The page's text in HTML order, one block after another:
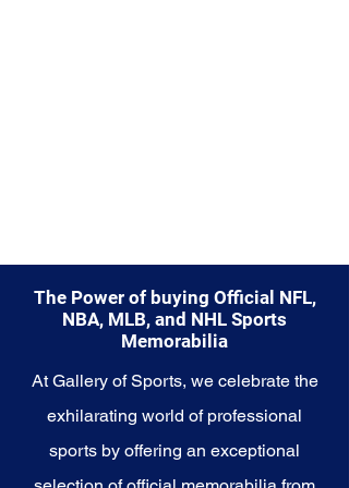
The Power of buying Official NFL,
NBA, MLB, and NHL Sports
Memorabilia
At Gallery of Sports, we celebrate the
exhilarating world of professional
sports by offering an exceptional